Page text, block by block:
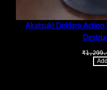
Akatsuki Deidara Action
₹